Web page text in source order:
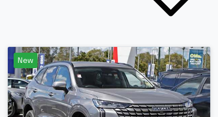
New